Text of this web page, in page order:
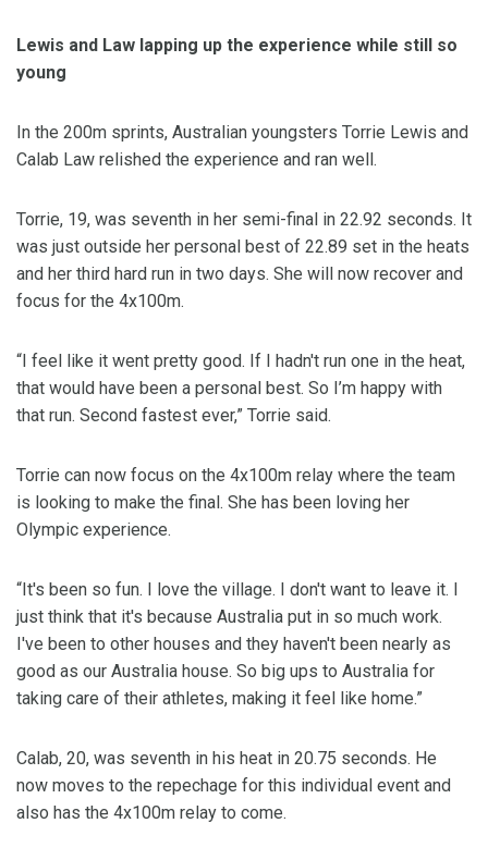
Lewis and Law lapping up the experience while still so
young
In the 200m sprints, Australian youngsters Torrie Lewis and
Calab Law relished the experience and ran well.
Torrie, 19, was seventh in her semi-final in 22.92 seconds. It
was just outside her personal best of 22.89 set in the heats
and her third hard run in two days. She will now recover and
focus for the 4x100m.
“I feel like it went pretty good. If I hadn't run one in the heat,
that would have been a personal best. So I’m happy with
that run. Second fastest ever,” Torrie said.
Torrie can now focus on the 4x100m relay where the team
is looking to make the final. She has been loving her
Olympic experience.
“It's been so fun. I love the village. I don't want to leave it. I
just think that it's because Australia put in so much work.
I've been to other houses and they haven't been nearly as
good as our Australia house. So big ups to Australia for
taking care of their athletes, making it feel like home.”
Calab, 20, was seventh in his heat in 20.75 seconds. He
now moves to the repechage for this individual event and
also has the 4x100m relay to come.